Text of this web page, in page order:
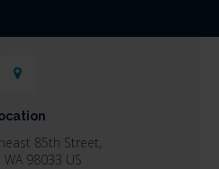
85th Street
WA 98033 US